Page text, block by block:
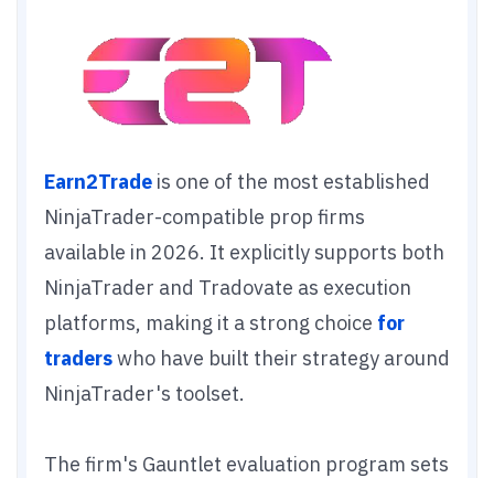
Earn2Trade is one of the most established
NinjaTrader-compatible prop firms
available in 2026. It explicitly supports both
NinjaTrader and Tradovate as execution
platforms, making it a strong choice for
traderswho have built their strategy around
NinjaTrader's toolset.
The firm's Gauntlet evaluation program sets